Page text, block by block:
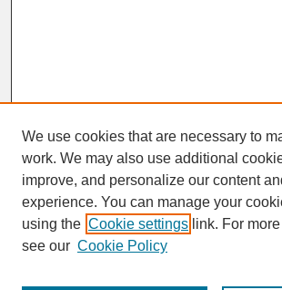
SEARCH
Enter search terms:
We use cookies that are necessary to
work. We may also use additional
improve, and personalize our content
experience. You can manage your
using the Cookie settings link. For
see our Cookie Policy